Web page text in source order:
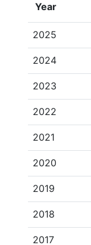
Year
2025
2024
2023
2022
2021
2020
2019
2018
2017